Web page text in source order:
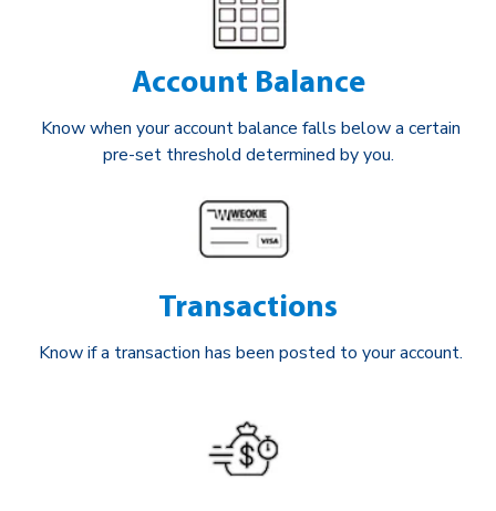
Account Balance
Know when your account balance falls below a certain
pre-set threshold determined by you.
Transactions
Know if a transaction has been posted to your account.